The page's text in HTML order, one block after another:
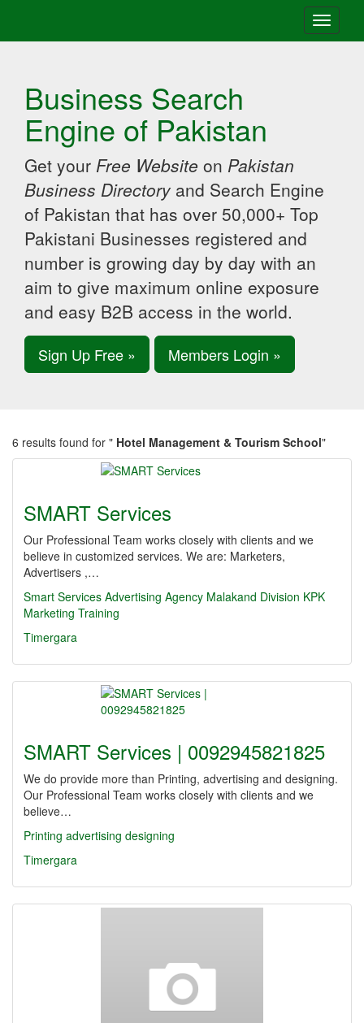
Toggle
Business Search
Engine of Pakistan
Get your Free Website on Pakistan
Business Directory and Search Engine
of Pakistan that has over 50,000+ Top
Pakistani Businesses registered and
number is growing day by day with an
aim to give maximum online exposure
and easy B2B access in the world.
Sign Up Free » Members Login »
6 results found for " Hotel Management & Tourism School"
SMART Services
Our Professional Team works closely with clients and we
believe in customized services. We are: Marketers,
Advertisers ,…
Smart Services Advertising Agency Malakand Division KPK
Marketing Training
Timergara
SMART Services | 0092945821825
We do provide more than Printing, advertising and designing.
Our Professional Team works closely with clients and we
believe…
Printing advertising designing
Timergara